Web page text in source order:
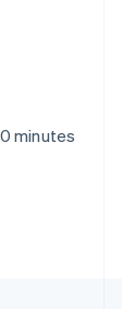
minutes